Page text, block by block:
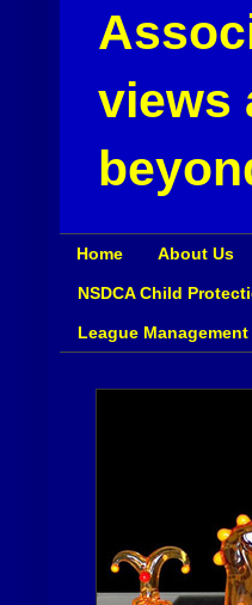
views
Home About Us
NSDCA Child
League